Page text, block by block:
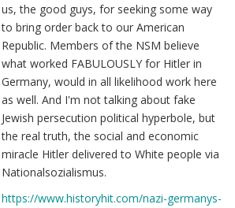
us, the good guys, for seeking some way
to bring order back to our American
Republic. Members of the NSM believe
what worked FABULOUSLY for Hitler in
Germany, would in all likelihood work here
as well. And I'm not talking about fake
Jewish persecution political hyperbole, but
the real truth, the social and economic
miracle Hitler delivered to White people via
Nationalsozialismus.
https://www.historyhit.com/nazi-germanys-